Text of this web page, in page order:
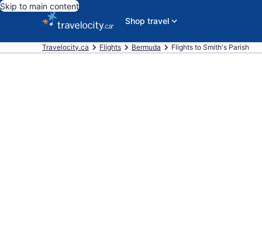
Skip to main content
Shop travel
Travelocity.ca Flights Bermuda Flights to Smith's Parish